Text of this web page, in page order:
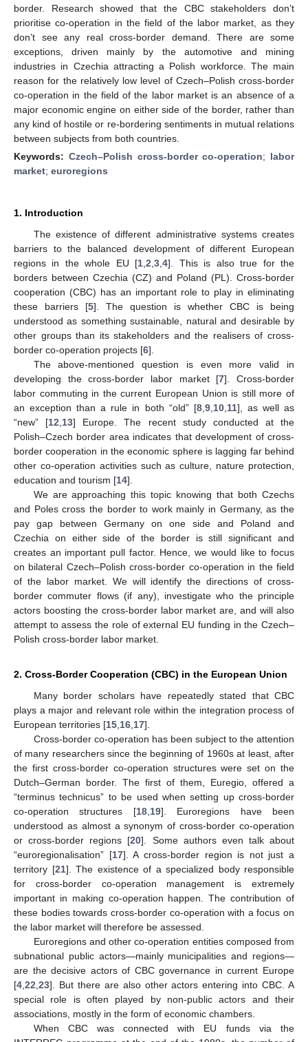
border. Research showed that the CBC stakeholders don’t
prioritise co-operation in the field of the labor market, as they
don’t see any real cross-border demand. There are some
exceptions, driven mainly by the automotive and mining
industries in Czechia attracting a Polish workforce. The main
reason for the relatively low level of Czech–Polish cross-border
co-operation in the field of the labor market is an absence of a
major economic engine on either side of the border, rather than
any kind of hostile or re-bordering sentiments in mutual relations
between subjects from both countries.
Keywords: Czech–Polish cross-border co-operation; labor
market; euroregions
1. Introduction
The existence of different administrative systems creates
barriers to the balanced development of different European
regions in the whole EU [1 ,2 ,3 ,4]. This is also true for the
borders between Czechia (CZ) and Poland (PL). Cross-border
cooperation (CBC) has an important role to play in eliminating
these barriers [5]. The question is whether CBC is being
understood as something sustainable, natural and desirable by
other groups than its stakeholders and the realisers of cross-
border co-operation projects [6].
The above-mentioned question is even more valid in
developing the cross-border labor market [7]. Cross-border
labor commuting in the current European Union is still more of
an exception than a rule in both “old” [8, 9, 10, 11], as well as
“new” [12 13] Europe. The recent study conducted at the
Polish–Czech border area indicates that development of cross-
border cooperation in the economic sphere is lagging far behind
other co-operation activities such as culture, nature protection,
education and tourism [14].
We are approaching this topic knowing that both Czechs
and Poles cross the border to work mainly in Germany, as the
pay gap between Germany on one side and Poland and
Czechia on either side of the border is still significant and
creates an important pull factor. Hence, we would like to focus
on bilateral Czech–Polish cross-border co-operation in the field
of the labor market. We will identify the directions of cross-
border commuter flows (if any), investigate who the principle
actors boosting the cross-border labor market are, and will also
attempt to assess the role of external EU funding in the Czech–
Polish cross-border labor market.
2. Cross-Border Cooperation (CBC) in the European Union
Many border scholars have repeatedly stated that CBC
plays a major and relevant role within the integration process of
European territories [15 16 17].
Cross-border co-operation has been subject to the attention
of many researchers since the beginning of 1960s at least, after
the first cross-border co-operation structures were set on the
Dutch–German border. The first of them, Euregio, offered a
“terminus technicus” to be used when setting up cross-border
co-operation structures [18, 19]. Euroregions have been
understood as almost a synonym of cross-border co-operation
or cross-border regions [20]. Some authors even talk about
“euroregionalisation” [17]. A cross-border region is not just a
territory [21]. The existence of a specialized body responsible
for cross-border co-operation management is extremely
important in making co-operation happen. The contribution of
these bodies towards cross-border co-operation with a focus on
the labor market will therefore be assessed.
Euroregions and other co-operation entities composed from
subnational public actors—mainly municipalities and regions—
are the decisive actors of CBC governance in current Europe
[4 22 23]. But there are also other actors entering into CBC. A
special role is often played by non-public actors and their
associations, mostly in the form of economic chambers.
When CBC was connected with EU funds via the